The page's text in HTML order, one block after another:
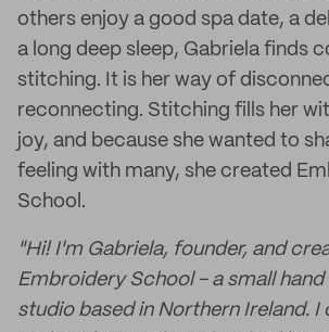
others enjoy a good spa date, a
a long deep sleep, Gabriela finds
stitching. It is her way of
reconnecting. Stitching fills her
joy, and because she wanted to
feeling with many, she created
School.
"Hi! I'm Gabriela, founder, and
Embroidery School - a small
studio based in Northern Ireland. I